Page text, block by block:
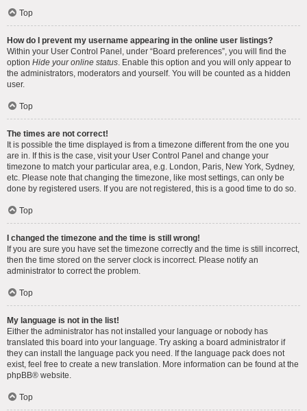
Top
How do I prevent my username appearing in the online user listings?
Within your User Control Panel, under “Board preferences”, you will find the
option Hide your online status. Enable this option and you will only appear to
the administrators, moderators and yourself. You will be counted as a hidden
user.
Top
The times are not correct!
It is possible the time displayed is from a timezone different from the one you
are in. If this is the case, visit your User Control Panel and change your
timezone to match your particular area, e.g. London, Paris, New York, Sydney,
etc. Please note that changing the timezone, like most settings, can only be
done by registered users. If you are not registered, this is a good time to do so.
Top
I changed the timezone and the time is still wrong!
If you are sure you have set the timezone correctly and the time is still incorrect,
then the time stored on the server clock is incorrect. Please notify an
administrator to correct the problem.
Top
My language is not in the list!
Either the administrator has not installed your language or nobody has
translated this board into your language. Try asking a board administrator if
they can install the language pack you need. If the language pack does not
exist, feel free to create a new translation. More information can be found at the
phpBB® website.
Top